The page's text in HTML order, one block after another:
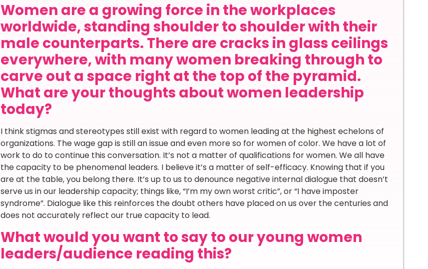
Women are a growing force in the workplaces
worldwide, standing shoulder to shoulder with their
male counterparts. There are cracks in glass ceilings
everywhere, with many women breaking through to
carve out a space right at the top of the pyramid.
What are your thoughts about women leadership
today?
I think stigmas and stereotypes still exist with regard to women leading at the highest echelons of
organizations. The wage gap is still an issue and even more so for women of color. We have a lot of
work to do to continue this conversation. It’s not a matter of qualifications for women. We all have
the capacity to be phenomenal leaders. I believe it’s a matter of self-efficacy. Knowing that if you
are at the table, you belong there. It’s up to us to denounce negative internal dialogue that doesn’t
serve us in our leadership capacity; things like, “I’m my own worst critic”, or “I have imposter
syndrome”. Dialogue like this reinforces the doubt others have placed on us over the centuries and
does not accurately reflect our true capacity to lead.
What would you want to say to our young women
leaders/audience reading this?